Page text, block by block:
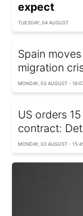
expect
TUESDAY, 04 AUGUST
Spain
migration
MONDAY, 03 AUGUST -
US orders
contract:
MONDAY, 03 AUGUST -